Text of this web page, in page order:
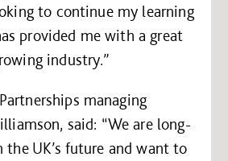
to continue my learning
provided me with a great
industry.”
managing
said: “We are long-
UK’s future and want to